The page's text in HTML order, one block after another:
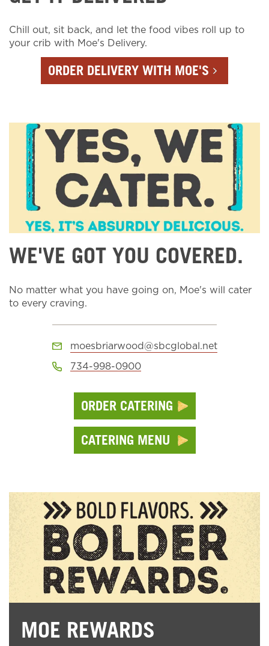
Chill out, sit back, and let the food vibes roll up to
your crib with Moe's Delivery.
ORDER DELIVERY WITH MOE'S
WE'VE GOT YOU COVERED.
No matter what you have going on, Moe's will cater
to every craving.
moesbriarwood@sbcglobal.net
734-998-0900
ORDER CATERING
CATERING MENU
MOE REWARDS